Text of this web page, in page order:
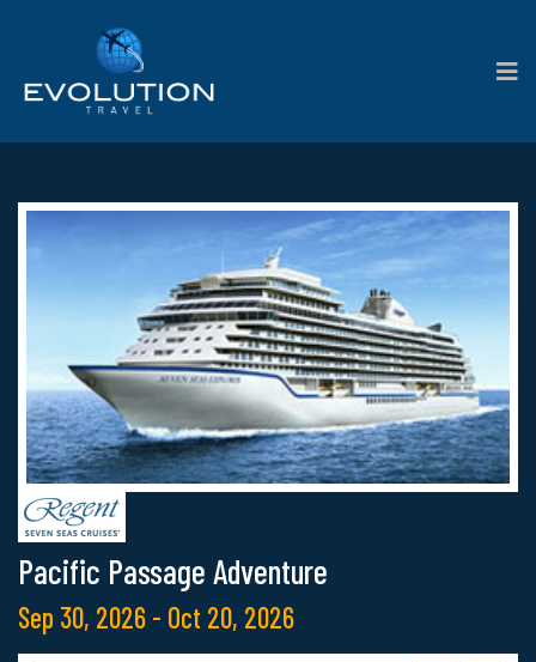
Pacific Passage Adventure
Sep 30, 2026 - Oct 20, 2026